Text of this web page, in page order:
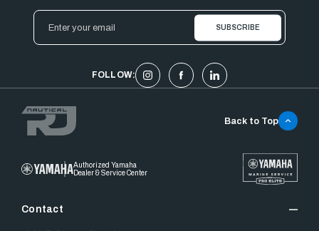
Email
Address
FOLLOW:
Authorized Yamaha
Dealer & Service Center
Contact
Back to Top